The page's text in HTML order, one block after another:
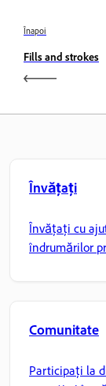
Înapoi
Fills and strokes
Învățați
Învățați cu
îndrumărilor
Comunitate
Participați la